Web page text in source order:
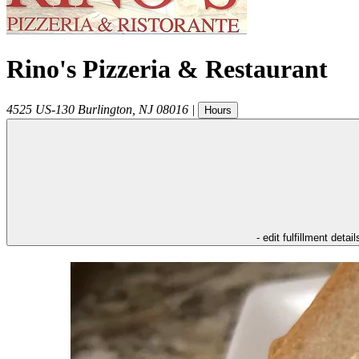
Rino's Pizzeria & Restaurant
4525 US-130 Burlington NJ 08016 | Hours
- edit fulfillment